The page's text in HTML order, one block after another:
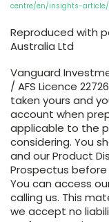
centre/en/insights-
Reproduced with
Australia Ltd
Vanguard
/ AFS Licence
taken yours and
account when
applicable to the
considering. You
and our Product
Prospectus
You can access
calling us. This
we accept no